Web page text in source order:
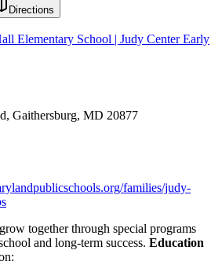
Directions
Elementary School | Judy Center Early
Gaithersburg, MD 20877
families/judy-
together through special programs
and long-term success. Education